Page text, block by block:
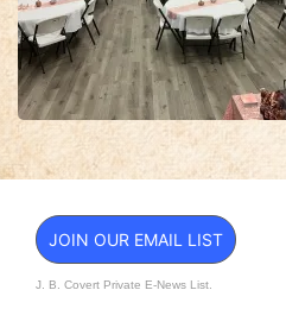
JOIN OUR EMAIL LIST
J. B. Covert Private E-News List.